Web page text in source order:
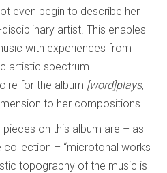
even begin to describe her
artist. This enables
with experiences from
artistic spectrum.
for the album [word]plays,
to her compositions.
on this album are – as
– “microtonal works
topography of the music is